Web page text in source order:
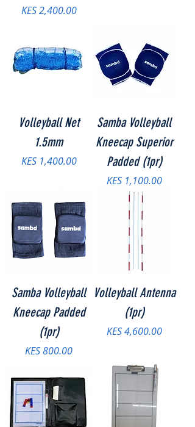
Price
KES 2,400.00
Volleyball Net
1.5mm
Price
KES 1,400.00
Samba Volleyball
Kneecap Superior
Padded (1pr)
Price
KES 1,100.00
Samba Volleyball
Kneecap Padded
(1pr)
Price
KES 800.00
Volleyball Antenna
(1pr)
Price
KES 4,600.00